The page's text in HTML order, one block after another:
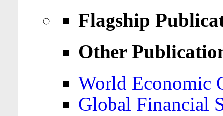
Flagship
Other
World Economic
Global Financial